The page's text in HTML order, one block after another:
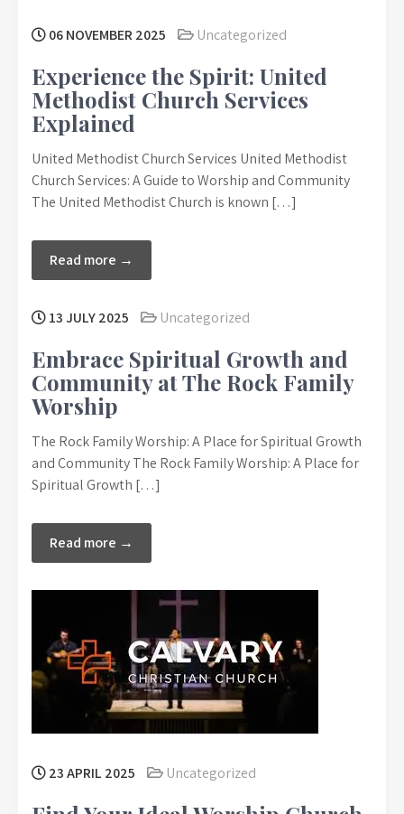
06 NOVEMBER 2025 Uncategorized
Experience the Spirit: United
Methodist Church Services
Explained
United Methodist Church Services United Methodist
Church Services: A Guide to Worship and Community
The United Methodist Church is known […]
Read more →
13 JULY 2025 Uncategorized
Embrace Spiritual Growth and
Community at The Rock Family
Worship
The Rock Family Worship: A Place for Spiritual Growth
and Community The Rock Family Worship: A Place for
Spiritual Growth […]
Read more →
23 APRIL 2025 Uncategorized